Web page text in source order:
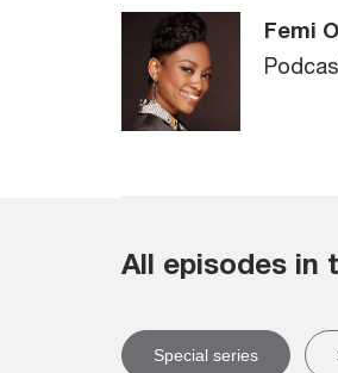
Femi
All episodes in
Special series